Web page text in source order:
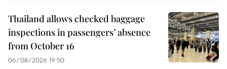
Thailand allows checked baggage
inspections in passengers’ absence
from October 16
06/08/2026 19:50